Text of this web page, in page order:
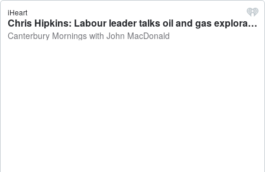
iHeart
Chris Hipkins: Labour leader talks oil and gas exploration, a Canterbury Super City Council, the speed limit changes for the Southern Motorway - Canterbury Mornings with John MacDonald
Canterbury Mornings with John MacDonald